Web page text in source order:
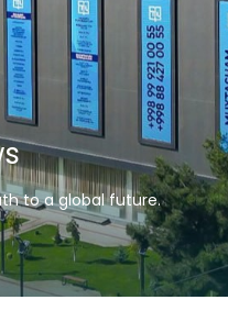
to a global future.